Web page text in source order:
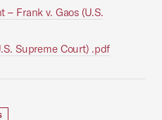
Frank v. Gaos (U.S.
Supreme Court) .pdf